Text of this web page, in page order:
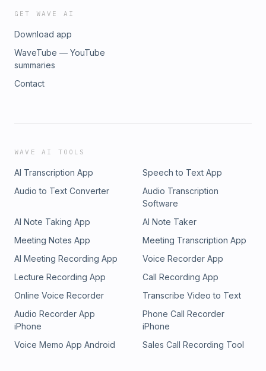
GET WAVE AI
Download app
WaveTube — YouTube
summaries
Contact
WAVE AI TOOLS
AI Transcription App
Speech to Text App
Audio to Text Converter
Audio Transcription
Software
AI Note Taking App
AI Note Taker
Meeting Notes App
Meeting Transcription App
AI Meeting Recording App
Voice Recorder App
Lecture Recording App
Call Recording App
Online Voice Recorder
Transcribe Video to Text
Audio Recorder App
iPhone
Phone Call Recorder
iPhone
Voice Memo App Android
Sales Call Recording Tool